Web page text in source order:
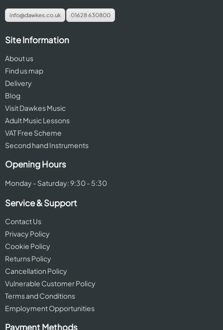
info@dawkes.co.uk 01628 630800
Site Information
About us
Find us map
Delivery
Blog
Visit Dawkes Music
Adult Music Lessons
VAT Free Scheme
Second hand Instruments
Opening Hours
Monday - Saturday: 9:30 - 5:30
Service & Support
Contact Us
Privacy Policy
Cookie Policy
Returns Policy
Cancellation Policy
Vulnerable Customer Policy
Terms and Conditions
Employment Opportunities
Payment Methods